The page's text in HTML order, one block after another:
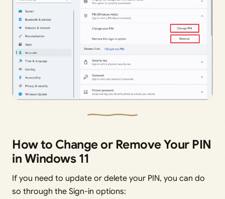
How to Change or Remove Your PIN
in Windows 11
If you need to update or delete your PIN, you can do
so through the Sign-in options: